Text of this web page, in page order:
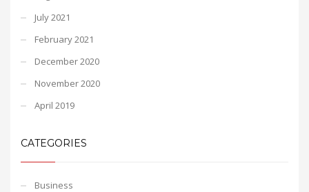
July 2021
February 2021
December 2020
November 2020
April 2019
CATEGORIES
Business